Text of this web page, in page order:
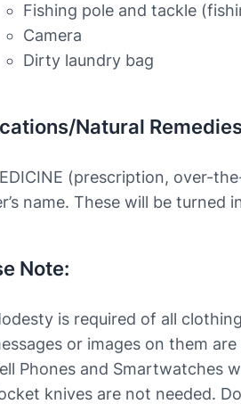
Fishing pole and tackle
Camera
Dirty laundry bag
Natural
(prescription, over-
name. These will be
Note:
is required of all
or images on them
Phones and Smartwatches
knives are not needed.